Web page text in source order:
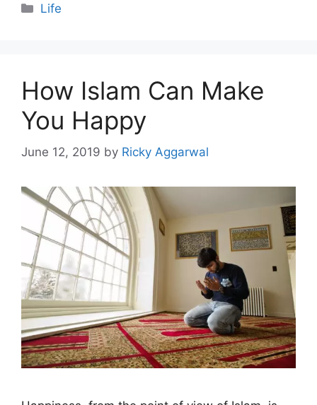
Categories
Life
How Islam Can Make
You Happy
June 12, 2019 by Ricky Aggarwal